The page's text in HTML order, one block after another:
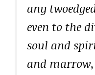
any
even to the
soul and
and